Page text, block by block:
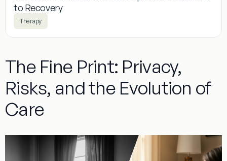
to Recovery
Therapy
The Fine Print: Privacy,
Risks, and the Evolution of
Care